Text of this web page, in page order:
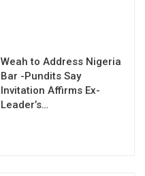
Weah to Address Nigeria
Bar -Pundits Say
Invitation Affirms Ex-
Leader’s…